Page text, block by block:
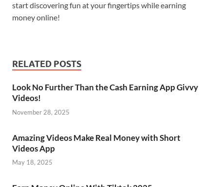
start discovering fun at your fingertips while earning
money online!
RELATED POSTS
Look No Further Than the Cash Earning App Givvy
Videos!
November 28, 2025
Amazing Videos Make Real Money with Short
Videos App
May 18, 2025